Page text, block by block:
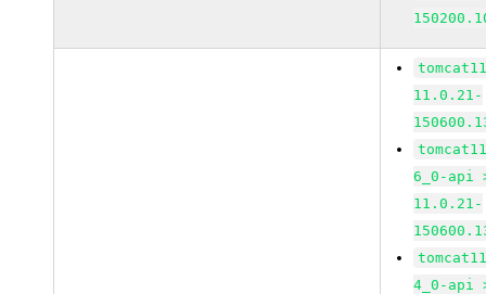
11.0.21-
6_0-api
11.0.21-
4_0-api